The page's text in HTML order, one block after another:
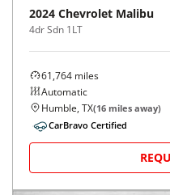
2024 Chevrolet Malibu
4dr Sdn 1LT
61,764 miles
Automatic
Humble, TX(16 miles away)
CarBravo Certified